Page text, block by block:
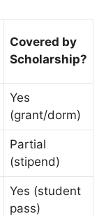
Covered by
Scholarship?
Yes
(grant/dorm)
Partial
(stipend)
Yes (student
pass)